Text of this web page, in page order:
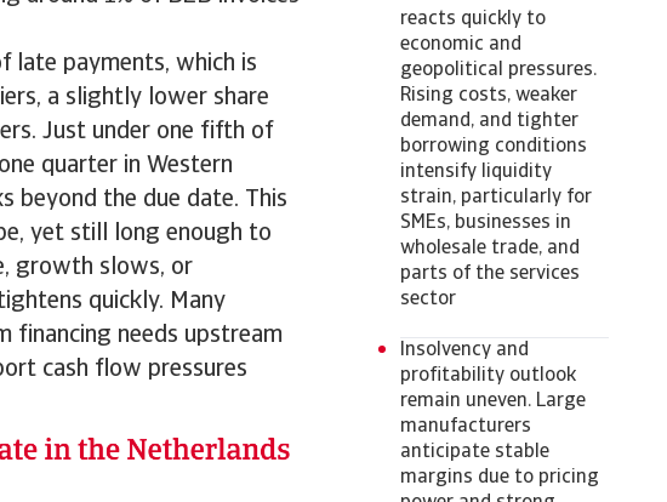
late payments, which is
a slightly lower share
Just under one fifth of
quarter in Western
beyond the due date. This
yet still long enough to
growth slows, or
quickly. Many
financing needs upstream
cash flow pressures
reacts quickly to
economic and
geopolitical pressures.
Rising costs, weaker
demand, and tighter
borrowing conditions
intensify liquidity
strain, particularly for
SMEs, businesses in
wholesale trade, and
parts of the services
sector
Insolvency and
profitability outlook
remain uneven. Large
manufacturers
anticipate stable
margins due to pricing